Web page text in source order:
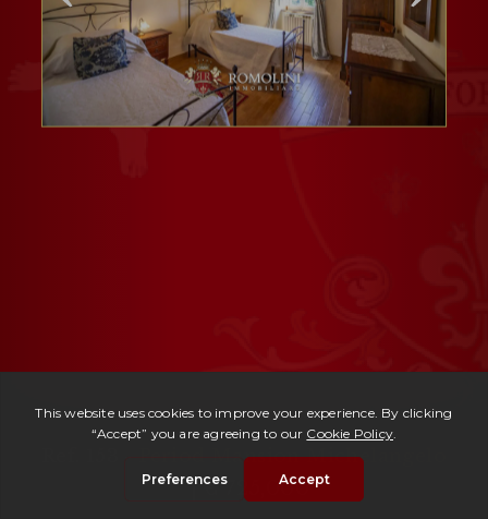
Period Mansion Michelangelo
| € 725,000